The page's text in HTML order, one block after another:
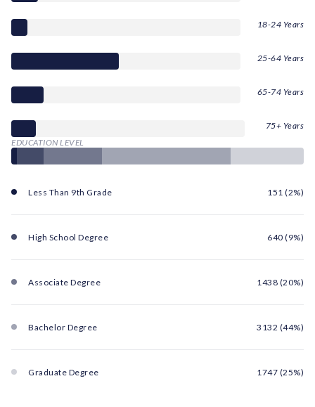
18-24 Years
25-64 Years
65-74 Years
75+ Years
EDUCATION LEVEL
Less Than 9th Grade 151 (2%)
High School Degree 640 (9%)
Associate Degree 1438 (20%)
Bachelor Degree 3132 (44%)
Graduate Degree 1747 (25%)